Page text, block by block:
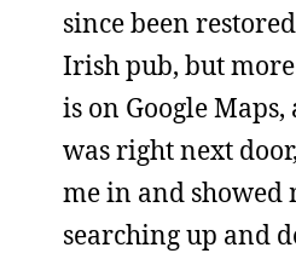
since been
Irish pub, but
is on Google
was right next
me in and showed
searching up and